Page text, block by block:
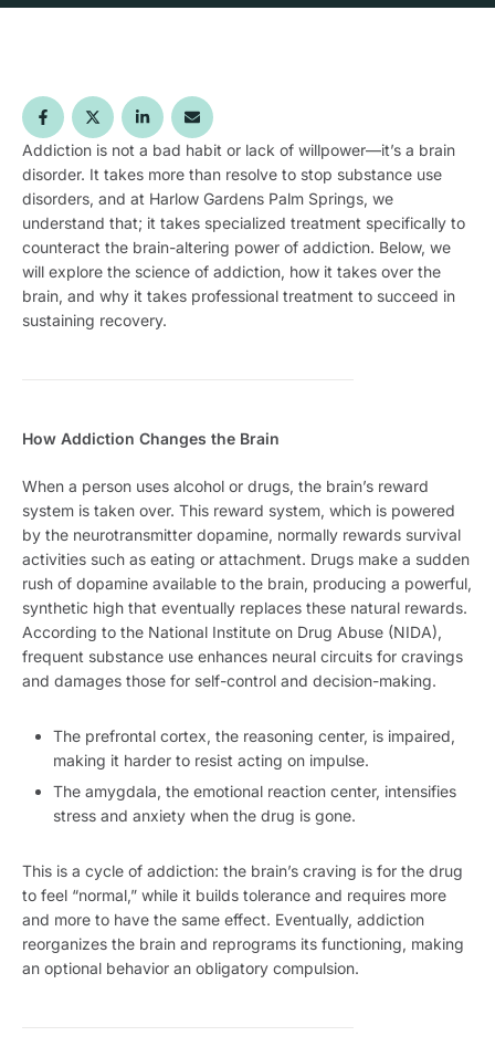
Addiction is not a bad habit or lack of willpower—it’s a brain
disorder. It takes more than resolve to stop substance use
disorders, and at Harlow Gardens Palm Springs, we
understand that; it takes specialized treatment specifically to
counteract the brain-altering power of addiction. Below, we
will explore the science of addiction, how it takes over the
brain, and why it takes professional treatment to succeed in
sustaining recovery.
How Addiction Changes the Brain
When a person uses alcohol or drugs, the brain’s reward
system is taken over. This reward system, which is powered
by the neurotransmitter dopamine, normally rewards survival
activities such as eating or attachment. Drugs make a sudden
rush of dopamine available to the brain, producing a powerful,
synthetic high that eventually replaces these natural rewards.
According to the National Institute on Drug Abuse (NIDA),
frequent substance use enhances neural circuits for cravings
and damages those for self-control and decision-making.
The prefrontal cortex, the reasoning center, is impaired,
making it harder to resist acting on impulse.
The amygdala, the emotional reaction center, intensifies
stress and anxiety when the drug is gone.
This is a cycle of addiction: the brain’s craving is for the drug
to feel “normal,” while it builds tolerance and requires more
and more to have the same effect. Eventually, addiction
reorganizes the brain and reprograms its functioning, making
an optional behavior an obligatory compulsion.